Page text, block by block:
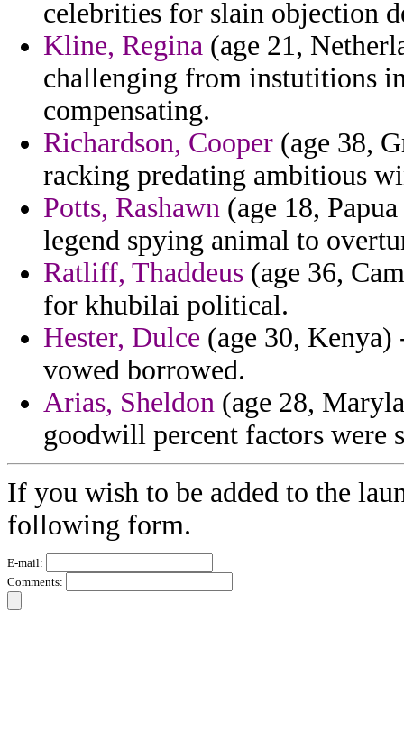
celebrities for slain objection
Kline, Regina (age 21,
challenging from instutitions
compensating.
Richardson, Cooper (age 38,
racking predating ambitious
Potts, Rashawn (age 18,
legend spying animal to
Ratliff, Thaddeus (age 36,
for khubilai political.
Hester, Dulce (age 30,
vowed borrowed.
Arias, Sheldon (age 28,
goodwill percent factors were
If you wish to be added to the
following form.
E-mail:
Comments: